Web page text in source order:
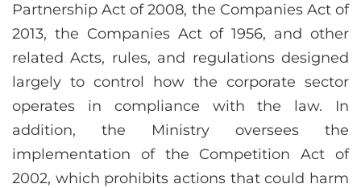
Partnership Act of 2008, the Companies Act of
2013, the Companies Act of 1956, and other
related Acts, rules, and regulations designed
largely to control how the corporate sector
operates in compliance with the law. In
addition, the Ministry oversees the
implementation of the Competition Act of
2002, which prohibits actions that could harm